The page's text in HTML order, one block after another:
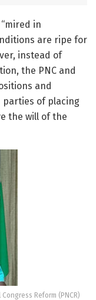
in
are ripe for
instead of
the PNC and
and
parties of placing
the will of the
Reform (PNCR)